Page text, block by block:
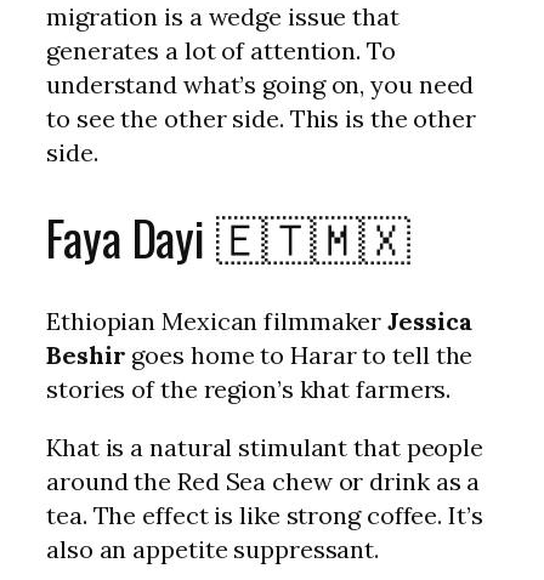
migration is a wedge issue that
generates a lot of attention. To
understand what’s going on, you need
to see the other side. This is the other
side.
Faya Dayi 🇪🇹🇲🇽
Ethiopian Mexican filmmakerJessica
Beshir goes home to Harar to tell the
stories of the region’s khat farmers.
Khat is a natural stimulant that people
around the Red Sea chew or drink as a
tea. The effect is like strong coffee. It’s
also an appetite suppressant.